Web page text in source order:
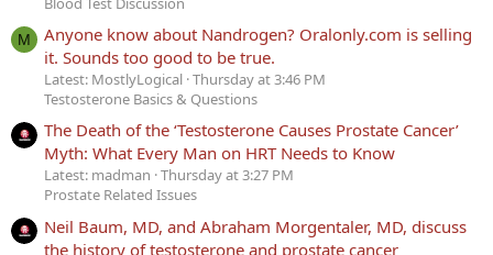
M
Anyone know about Nandrogen? Oralonly.com is selling
it. Sounds too good to be true.
Latest: MostlyLogical Thursday at 3:46 PM
Testosterone Basics & Questions
The Death of the ‘Testosterone Causes Prostate Cancer’
Myth: What Every Man on HRT Needs to Know
Latest: madman Thursday at 3:27 PM
Prostate Related Issues
Neil Baum, MD, and Abraham Morgentaler, MD, discuss
the history of testosterone and prostate cancer